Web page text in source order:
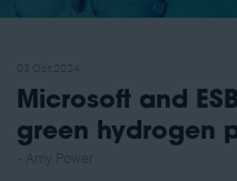
Microsoft and
green hydrogen